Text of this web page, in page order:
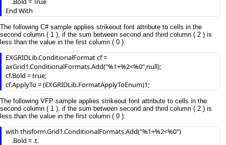
End With
The following C# sample applies strikeout font attribute to cells in the
second column ( 1 ), if the sum between second and third column ( 2 ) is
less than the value in the first column ( 0 ):
EXGRIDLib.ConditionalFormat cf =
axGrid1.ConditionalFormats.Add("%1+%2<%0",null);
cf.Bold = true;
cf.ApplyTo = (EXGRIDLib.FormatApplyToEnum)1;
The following VFP sample applies strikeout font attribute to cells in the
second column ( 1 ), if the sum between second and third column ( 2 ) is
less than the value in the first column ( 0 ):
with thisform.Grid1.ConditionalFormats.Add("%1+%2<%0")